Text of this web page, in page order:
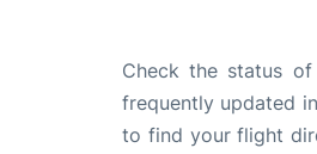
Check the status
frequently updated
to find your flight